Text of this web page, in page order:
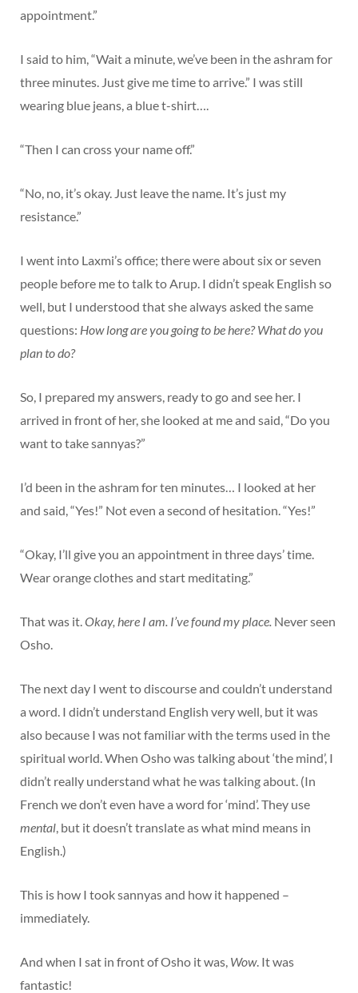
appointment.”
I said to him, “Wait a minute, we’ve been in the ashram for
three minutes. Just give me time to arrive.” I was still
wearing blue jeans, a blue t-shirt….
“Then I can cross your name off.”
“No, no, it’s okay. Just leave the name. It’s just my
resistance.”
I went into Laxmi’s office; there were about six or seven
people before me to talk to Arup. I didn’t speak English so
well, but I understood that she always asked the same
questions: How long are you going to be here? What do you
plan to do?
So, I prepared my answers, ready to go and see her. I
arrived in front of her, she looked at me and said, “Do you
want to take sannyas?”
I’d been in the ashram for ten minutes… I looked at her
and said, “Yes!” Not even a second of hesitation. “Yes!”
“Okay, I’ll give you an appointment in three days’ time.
Wear orange clothes and start meditating.”
That was it.Okay, here I am. I’ve found my place. Never seen
Osho.
The next day I went to discourse and couldn’t understand
a word. I didn’t understand English very well, but it was
also because I was not familiar with the terms used in the
spiritual world. When Osho was talking about ‘the mind’, I
didn’t really understand what he was talking about. (In
French we don’t even have a word for ‘mind’. They use
mental, but it doesn’t translate as what mind means in
English.)
This is how I took sannyas and how it happened –
immediately.
And when I sat in front of Osho it was, Wow. It was
fantastic!